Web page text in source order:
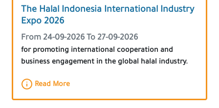
The Halal Indonesia International Industry
Expo 2026
From 24-09-2026 To 27-09-2026
for promoting international cooperation and
business engagement in the global halal industry.
Read More